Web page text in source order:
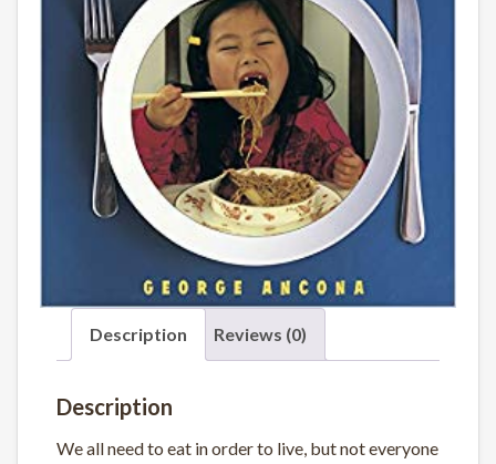
Description Reviews (0)
Description
We all need to eat in order to live, but not everyone